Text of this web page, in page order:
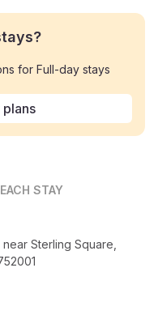
for Full-day stays
STAY
Sterling Square,